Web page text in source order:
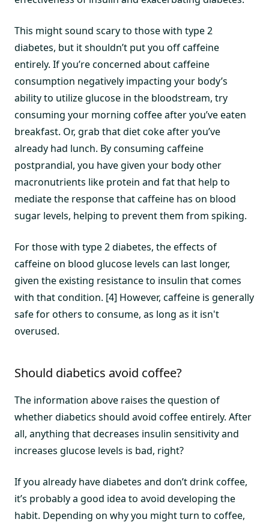
This might sound scary to those with type 2
diabetes, but it shouldn’t put you off caffeine
entirely. If you’re concerned about caffeine
consumption negatively impacting your body’s
ability to utilize glucose in the bloodstream, try
consuming your morning coffee after you’ve eaten
breakfast. Or, grab that diet coke after you’ve
already had lunch. By consuming caffeine
postprandial, you have given your body other
macronutrients like protein and fat that help to
mediate the response that caffeine has on blood
sugar levels, helping to prevent them from spiking.
For those with type 2 diabetes, the effects of
caffeine on blood glucose levels can last longer,
given the existing resistance to insulin that comes
with that condition. [4] However, caffeine is generally
safe for others to consume, as long as it isn't
overused.
Should diabetics avoid coffee?
The information above raises the question of
whether diabetics should avoid coffee entirely. After
all, anything that decreases insulin sensitivity and
increases glucose levels is bad, right?
If you already have diabetes and don’t drink coffee,
it’s probably a good idea to avoid developing the
habit. Depending on why you might turn to coffee,